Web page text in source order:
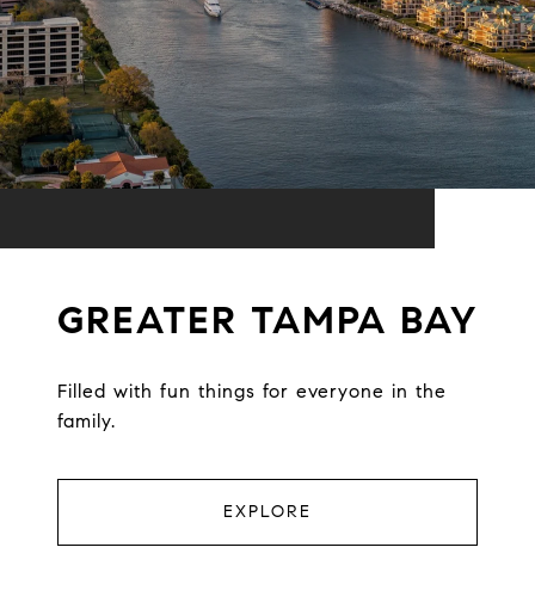
GREATER TAMPA BAY
Filled with fun things for everyone in the
family.
EXPLORE